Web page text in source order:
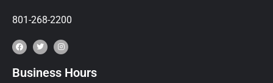
801-268-2200
Business Hours